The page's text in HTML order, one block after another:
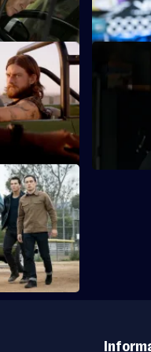
up the heat
S5 E10 ·
The
their
tools, tricks